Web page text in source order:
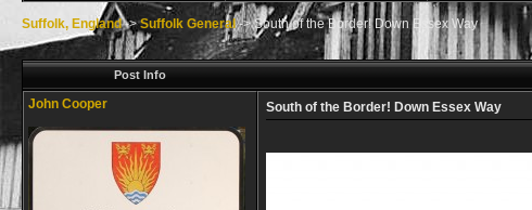
Suffolk, England->Suffolk General->South of the Border! Down Essex Way
Post Info
John Cooper South of the Border! Down Essex Way